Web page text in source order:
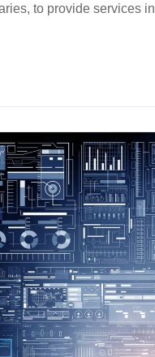
to provide services in